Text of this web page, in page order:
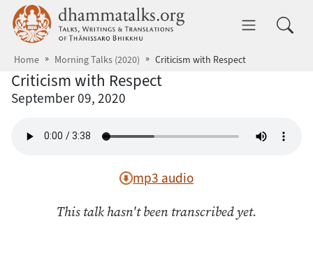
Skip to main content dhammatalks.org
Home Morning Talks (2020) Criticism with Respect
Criticism with Respect
September 09, 2020
mp3 audio
This talk hasn't been transcribed yet.